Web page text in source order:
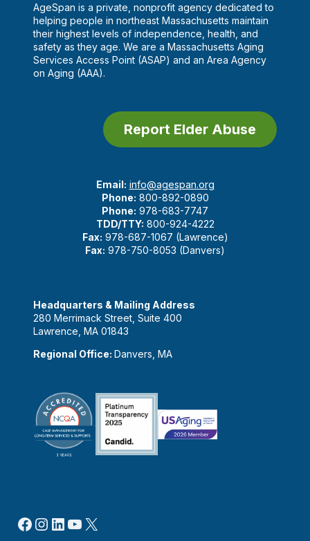
AgeSpan is a private, nonprofit agency dedicated to
helping people in northeast Massachusetts maintain
their highest levels of independence, health, and
safety as they age. We are a Massachusetts Aging
Services Access Point (ASAP) and an Area Agency
on Aging (AAA).
Report Elder Abuse
Email: info@agespan.org
Phone: 800-892-0890
Phone: 978-683-7747
TDD/TTY: 800-924-4222
Fax: 978-687-1067 (Lawrence)
Fax: 978-750-8053 (Danvers)
Headquarters & Mailing Address
280 Merrimack Street, Suite 400
Lawrence, MA 01843
Regional Office: Danvers, MA
Facebook
Instagram
LinkedIn
YouTube
X